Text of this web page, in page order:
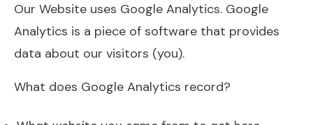
Our Website uses Google Analytics. Google
Analytics is a piece of software that provides
data about our visitors (you).
What does Google Analytics record?